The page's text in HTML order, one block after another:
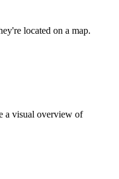
located on a map.
a visual overview of